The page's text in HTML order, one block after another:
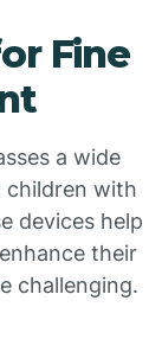
Fine
a wide
children with
devices help
their
challenging.